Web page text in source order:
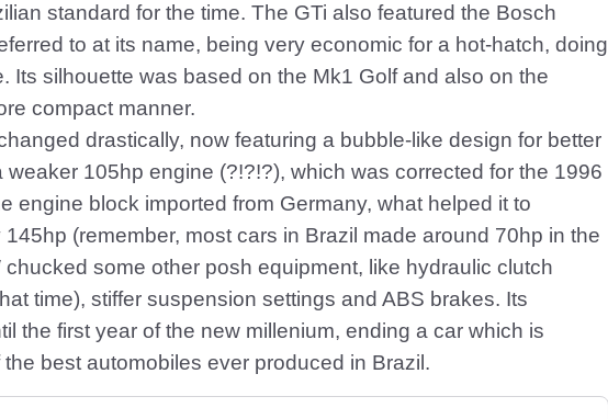
standard for the time. The GTi also featured the Bosch
to at its name, being very economic for a hot-hatch, doing
Its silhouette was based on the Mk1 Golf and also on the
compact manner.
drastically, now featuring a bubble-like design for better
105hp engine (?!?!?), which was corrected for the 1996
engine block imported from Germany, what helped it to
(remember, most cars in Brazil made around 70hp in the
chucked some other posh equipment, like hydraulic clutch
time), stiffer suspension settings and ABS brakes. Its
the first year of the new millenium, ending a car which is
best automobiles ever produced in Brazil.